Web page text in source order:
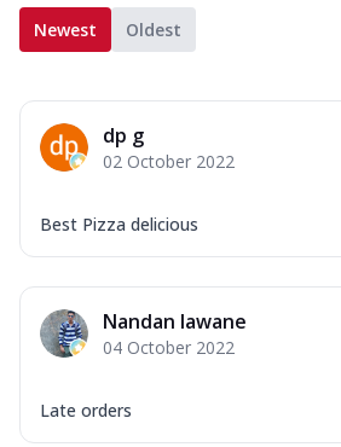
Newest Oldest
dp g
02 October 2022
Best Pizza delicious
Nandan lawane
04 October 2022
Late orders